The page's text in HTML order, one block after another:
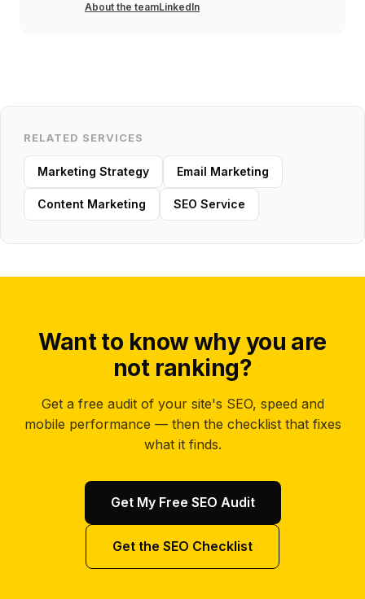
About the teamLinkedIn
RELATED SERVICES
Marketing Strategy Email Marketing
Content Marketing SEO Service
Want to know why you are
not ranking?
Get a free audit of your site's SEO, speed and
mobile performance — then the checklist that fixes
what it finds.
Get My Free SEO Audit
Get the SEO Checklist